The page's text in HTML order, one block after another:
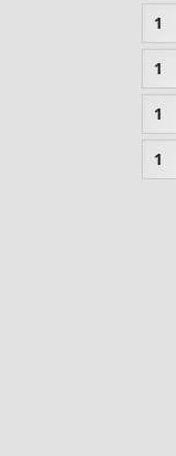
1
1
1
1